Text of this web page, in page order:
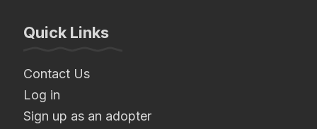
Quick Links
Contact Us
Log in
Sign up as an adopter